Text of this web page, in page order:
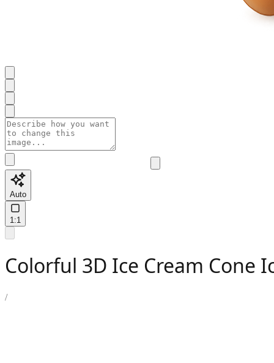
Auto
1:1
Colorful 3D Ice Cream Cone
/